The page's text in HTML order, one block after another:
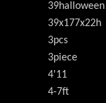
39halloween
39x177x22h
3pcs
3piece
4'11
4-7ft